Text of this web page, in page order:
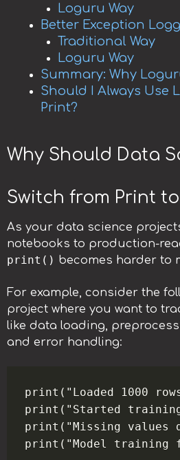
Loguru Way
Better Exception
Traditional Way
Loguru Way
Summary: Why
Should I Always Use
Print?
Why Should Data
Switch from Print
As your data science
notebooks to production-
print() becomes harder to
For example, consider the
project where you want to
like data loading,
and error handling:
print("Loaded 1000
print("Started training
print("Missing values